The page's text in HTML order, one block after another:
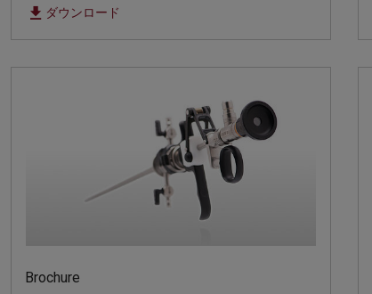
ダウンロード
Brochure